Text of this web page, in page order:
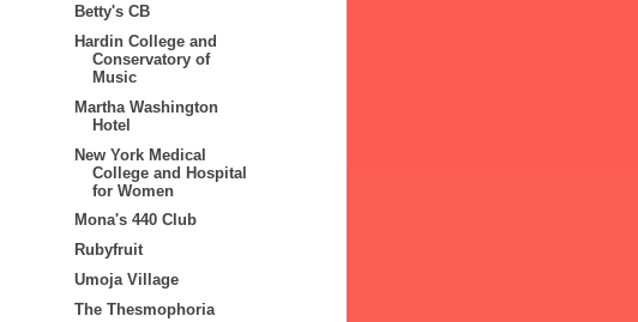
Betty's CB
Hardin College and
Conservatory of
Music
Martha Washington
Hotel
New York Medical
College and Hospital
for Women
Mona's 440 Club
Rubyfruit
Umoja Village
The Thesmophoria